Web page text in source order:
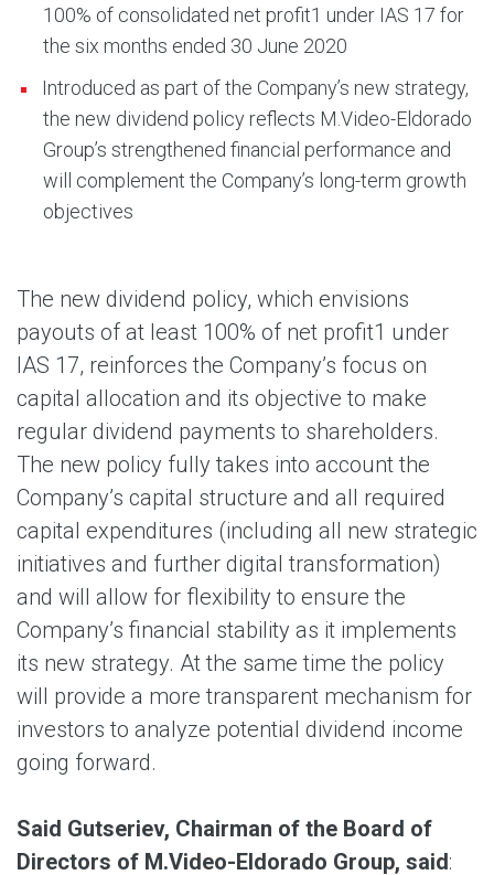
100% of consolidated net profit1 under IAS 17 for
the six months ended 30 June 2020
Introduced as part of the Company’s new strategy,
the new dividend policy reflects M.Video-Eldorado
Group’s strengthened financial performance and
will complement the Company’s long-term growth
objectives
The new dividend policy, which envisions
payouts of at least 100% of net profit1 under
IAS 17, reinforces the Company’s focus on
capital allocation and its objective to make
regular dividend payments to shareholders.
The new policy fully takes into account the
Company’s capital structure and all required
capital expenditures (including all new strategic
initiatives and further digital transformation)
and will allow for flexibility to ensure the
Company’s financial stability as it implements
its new strategy. At the same time the policy
will provide a more transparent mechanism for
investors to analyze potential dividend income
going forward.
Said Gutseriev, Chairman of the Board of
Directors of M.Video-Eldorado Group, said: